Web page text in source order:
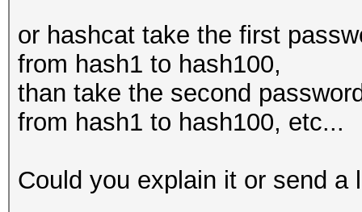
or hashcat take the first
from hash1 to hash100,
than take the second
from hash1 to hash100, etc...
Could you explain it or send a